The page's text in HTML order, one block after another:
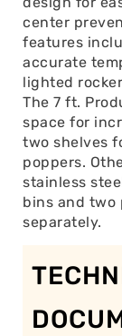
center
features
accurate
lighted
The 7 ft.
space for
two shelves
poppers.
stainless
bins and two
separately.